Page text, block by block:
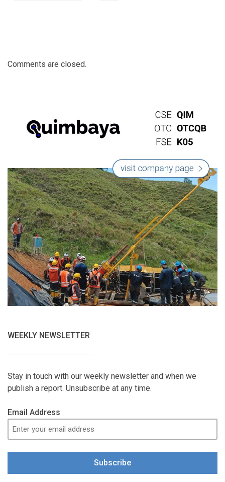
Comments are closed.
WEEKLY NEWSLETTER
Stay in touch with our weekly newsletter and when we
publish a report. Unsubscribe at any time.
Email Address
Subscribe